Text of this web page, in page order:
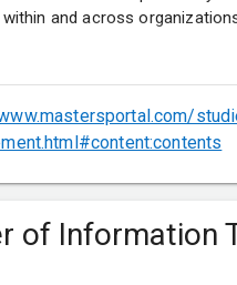
and across
of Information